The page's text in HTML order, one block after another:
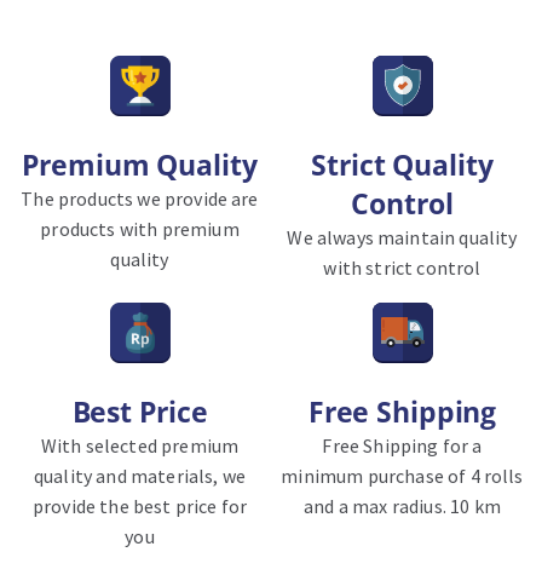
Premium Quality
The products we provide are
products with premium
quality
Strict Quality
Control
We always maintain quality
with strict control
Best Price
With selected premium
quality and materials, we
provide the best price for
you
Free Shipping
Free Shipping for a
minimum purchase of 4 rolls
and a max radius. 10 km